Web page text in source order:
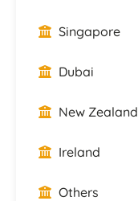
Singapore
Dubai
New Zealand
Ireland
Others